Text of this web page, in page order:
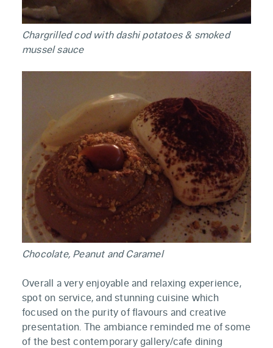
Chargrilled cod with dashi potatoes & smoked
mussel sauce
Chocolate, Peanut and Caramel
Overall a very enjoyable and relaxing experience,
spot on service, and stunning cuisine which
focused on the purity of flavours and creative
presentation. The ambiance reminded me of some
of the best contemporary gallery/cafe dining